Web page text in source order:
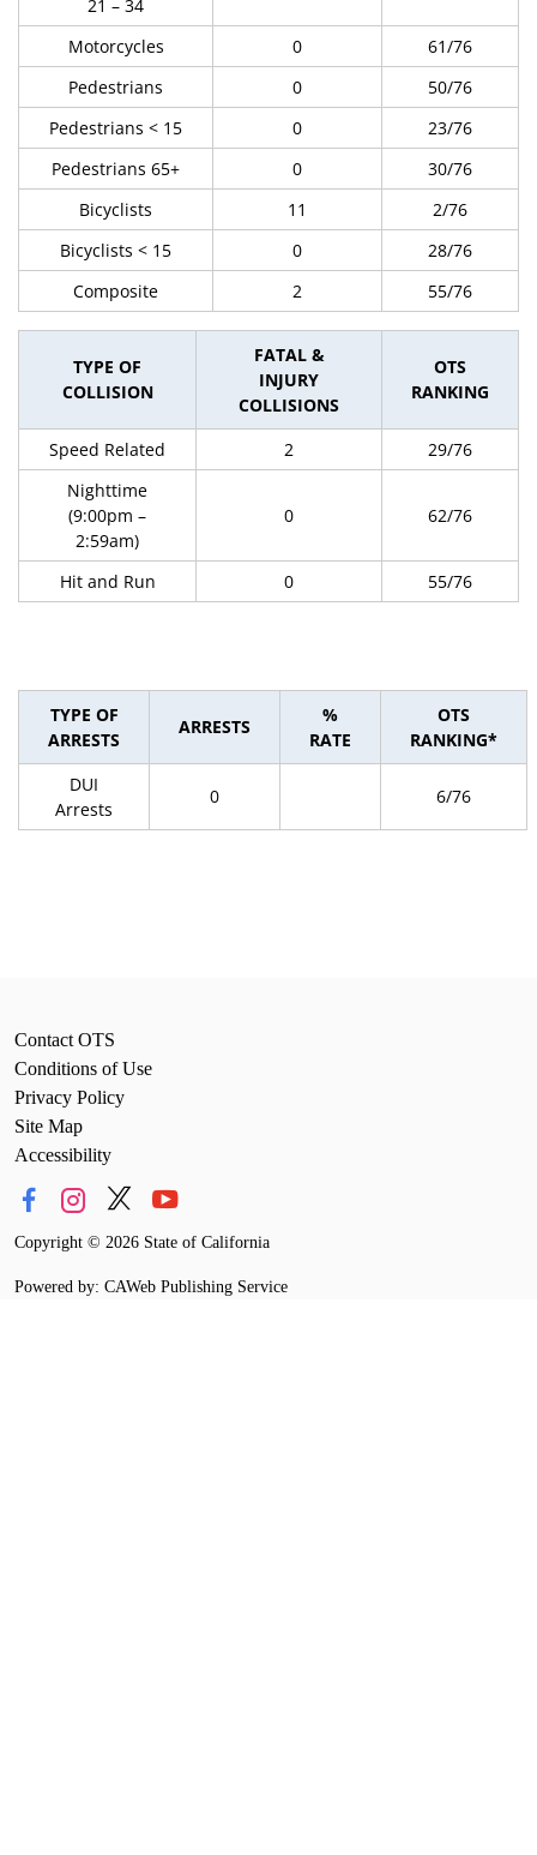
21 – 34
Motorcycles 0
61/76
Pedestrians
0
50/76
Pedestrians < 15
0
23/76
Pedestrians 65+
0
30/76
Bicyclists
11
2/76
Bicyclists < 15
0
28/76
Composite
2 55/76
TYPE OF
COLLISION
FATAL &
INJURY
COLLISIONS
OTS
RANKING
Speed Related 2
29/76
Nighttime
(9:00pm –
2:59am)
0 62/76
Hit and Run 0 55/76
TYPE OF
ARRESTS
ARRESTS
%
RATE
OTS
RANKING*
DUI
Arrests
0 6/76
Contact OTS
Conditions of Use
Privacy Policy
Site Map
Accessibility
Copyright © 2026 State of California
Powered by: CAWeb Publishing Service